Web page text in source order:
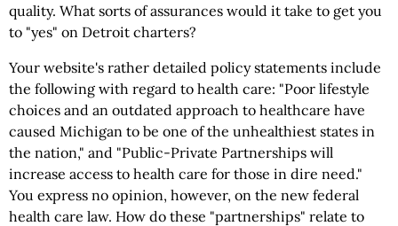
quality. What sorts of assurances would it take to get you
to "yes" on Detroit charters?
Your website's rather detailed policy statements include
the following with regard to health care: "Poor lifestyle
choices and an outdated approach to healthcare have
caused Michigan to be one of the unhealthiest states in
the nation," and "Public-Private Partnerships will
increase access to health care for those in dire need."
You express no opinion, however, on the new federal
health care law. How do these "partnerships" relate to